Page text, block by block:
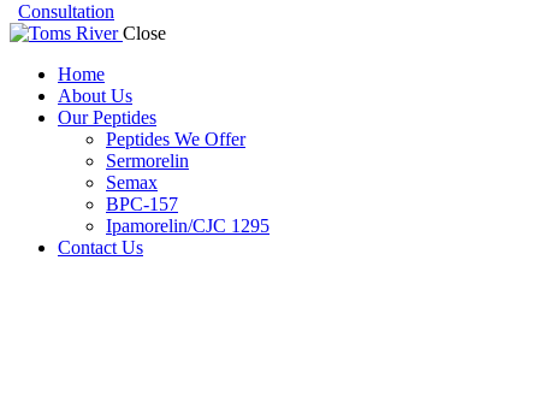
Consultation
Close
Home
About Us
Our Peptides
Peptides We Offer
Sermorelin
Semax
BPC-157
Ipamorelin/CJC 1295
Contact Us